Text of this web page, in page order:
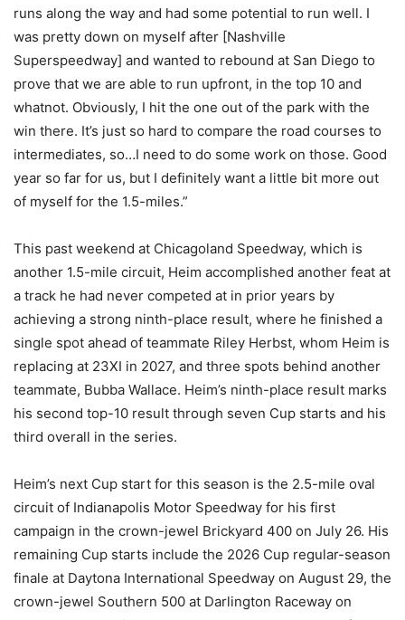
runs along the way and had some potential to run well. I
was pretty down on myself after [Nashville
Superspeedway] and wanted to rebound at San Diego to
prove that we are able to run upfront, in the top 10 and
whatnot. Obviously, I hit the one out of the park with the
win there. It’s just so hard to compare the road courses to
intermediates, so…I need to do some work on those. Good
year so far for us, but I definitely want a little bit more out
of myself for the 1.5-miles.”
This past weekend at Chicagoland Speedway, which is
another 1.5-mile circuit, Heim accomplished another feat at
a track he had never competed at in prior years by
achieving a strong ninth-place result, where he finished a
single spot ahead of teammate Riley Herbst, whom Heim is
replacing at 23XI in 2027, and three spots behind another
teammate, Bubba Wallace. Heim’s ninth-place result marks
his second top-10 result through seven Cup starts and his
third overall in the series.
Heim’s next Cup start for this season is the 2.5-mile oval
circuit of Indianapolis Motor Speedway for his first
campaign in the crown-jewel Brickyard 400 on July 26. His
remaining Cup starts include the 2026 Cup regular-season
finale at Daytona International Speedway on August 29, the
crown-jewel Southern 500 at Darlington Raceway on